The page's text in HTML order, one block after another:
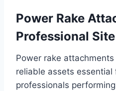
Power Rake
Professional
Power rake
reliable assets essential
professionals